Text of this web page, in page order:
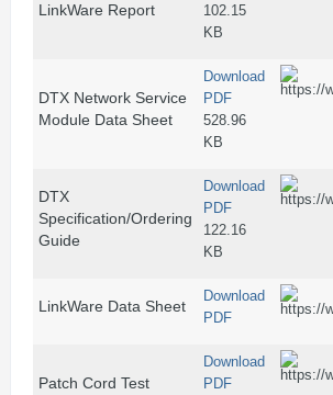
LinkWare Report
102.15
KB
DTX Network Service
Module Data Sheet
Download
PDF
528.96
KB
DTX
Specification/Ordering
Guide
Download
PDF
122.16
KB
LinkWare Data Sheet
Download
PDF
Patch Cord Test
Download
PDF